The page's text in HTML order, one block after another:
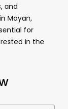
and
Mayan,
for
in the